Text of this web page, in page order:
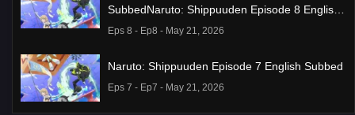
SubbedNaruto: Shippuuden Episode 8 English
Subbed
Eps 8 - Ep8 - May 21, 2026
Naruto: Shippuuden Episode 7 English Subbed
Eps 7 - Ep7 - May 21, 2026